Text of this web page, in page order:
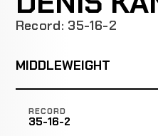
Record: 35-16-2
MIDDLEWEIGHT
RECORD
35-16-2